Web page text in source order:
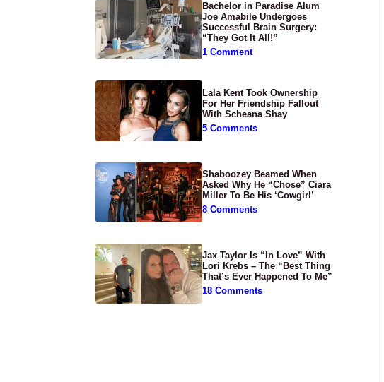
Bachelor in Paradise Alum
Joe Amabile Undergoes
Successful Brain Surgery:
“They Got It All!”
1 Comment
Lala Kent Took Ownership
For Her Friendship Fallout
With Scheana Shay
5 Comments
Shaboozey Beamed When
Asked Why He “Chose” Ciara
Miller To Be His ‘Cowgirl’
8 Comments
Jax Taylor Is “In Love” With
Lori Krebs – The “Best Thing
That’s Ever Happened To Me”
18 Comments